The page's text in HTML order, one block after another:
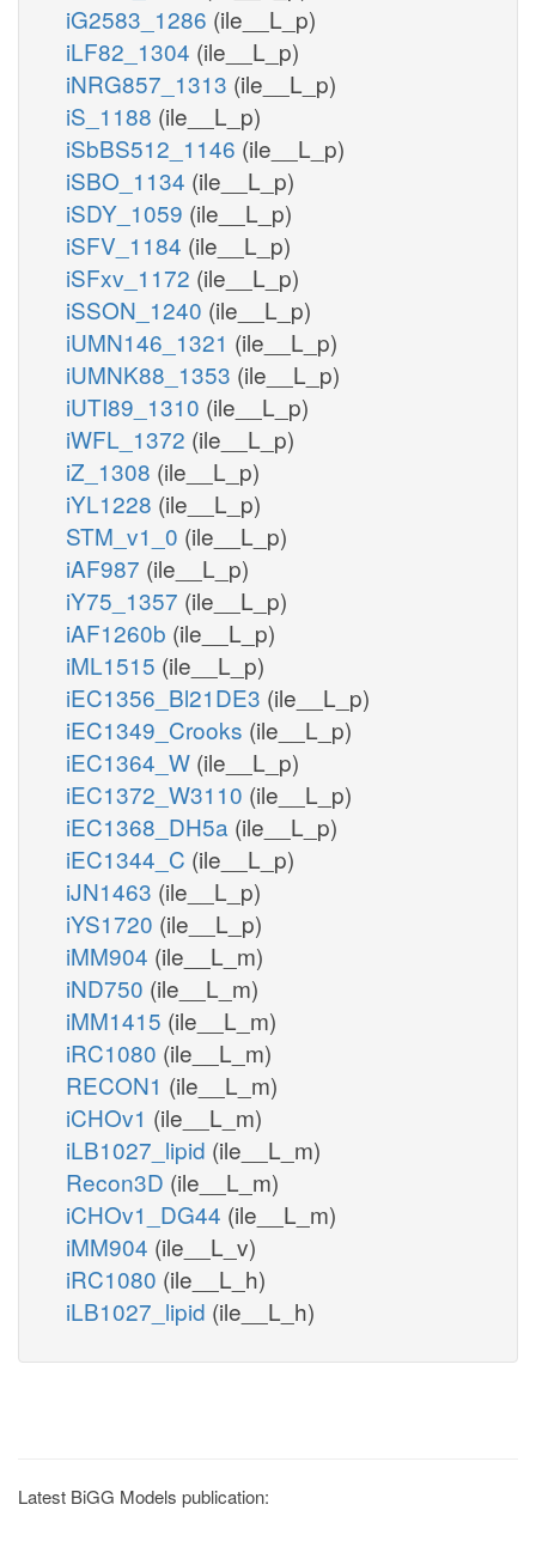
iG2583_1286 (ile__L_p)
iLF82_1304 (ile__L_p)
iNRG857_1313 (ile__L_p)
iS_1188 (ile__L_p)
iSbBS512_1146 (ile__L_p)
iSBO_1134 (ile__L_p)
iSDY_1059 (ile__L_p)
iSFV_1184 (ile__L_p)
iSFxv_1172 (ile__L_p)
iSSON_1240 (ile__L_p)
iUMN146_1321 (ile__L_p)
iUMNK88_1353 (ile__L_p)
iUTI89_1310 (ile__L_p)
iWFL_1372 (ile__L_p)
iZ_1308 (ile__L_p)
iYL1228 (ile__L_p)
STM_v1_0 (ile__L_p)
iAF987 (ile__L_p)
iY75_1357 (ile__L_p)
iAF1260b (ile__L_p)
iML1515 (ile__L_p)
iEC1356_Bl21DE3 (ile__L_p)
iEC1349_Crooks (ile__L_p)
iEC1364_W (ile__L_p)
iEC1372_W3110 (ile__L_p)
iEC1368_DH5a (ile__L_p)
iEC1344_C (ile__L_p)
iJN1463 (ile__L_p)
iYS1720 (ile__L_p)
iMM904 (ile__L_m)
iND750 (ile__L_m)
iMM1415 (ile__L_m)
iRC1080 (ile__L_m)
RECON1 (ile__L_m)
iCHOv1 (ile__L_m)
iLB1027_lipid (ile__L_m)
Recon3D (ile__L_m)
iCHOv1_DG44 (ile__L_m)
iMM904 (ile__L_v)
iRC1080 (ile__L_h)
iLB1027_lipid (ile__L_h)
Latest BiGG Models publication: